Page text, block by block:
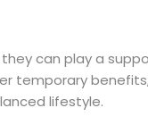
can play a
temporary
lifestyle.